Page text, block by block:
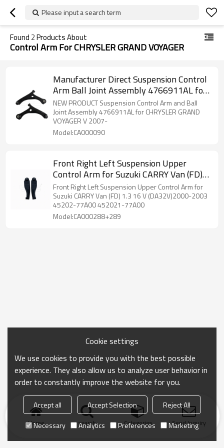
Please input a search term
Found 2Products About
Control Arm For CHRYSLER GRAND VOYAGER
Manufacturer Direct Suspension Control
Arm Ball Joint Assembly 4766911AL for
CHRYSLER GRAND VOYAGER V 2007-
NEW PRODUCT Suspension Control Arm and Ball
Joint Assembly 4766911AL for CHRYSLER GRAND
VOYAGER V 2007-
Model:CA000090
Front Right Left Suspension Upper
Control Arm for Suzuki CARRY Van (FD)
1.3 16 V (DA32V)2000-2003 45202-
77A00 452021-77A00
Front Right Left Suspension Upper Control Arm for
Suzuki CARRY Van (FD) 1.3 16 V (DA32V)2000-2003
45202-77A00 452021-77A00
Model:CA000288+289
Home search Categories Send Inquiry
Cookie settings
We use cookies to provide you with the best possible
experience. They also allow us to analyze user behavior in
order to constantly improve the website for you.
Accept all Accept Selection
Reject All
Necessary
Analytics Preferences Marketing